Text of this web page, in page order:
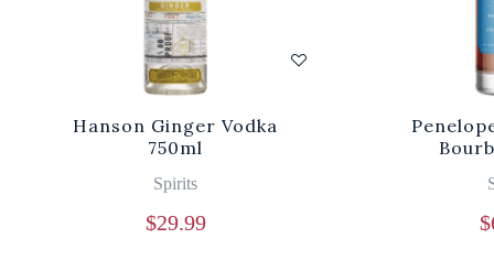
Hanson Ginger Vodka
750ml
Spirits
$29.99 $